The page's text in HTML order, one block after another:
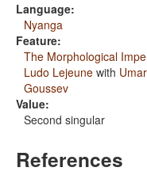
Language:
Nyanga
Feature:
The Morphological
Ludo Lejeune with
Goussev
Value:
Second singular
References